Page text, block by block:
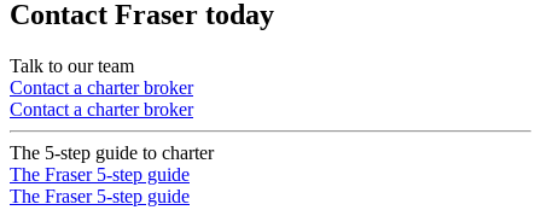
Contact Fraser today
Talk to our team
Contact a charter broker
Contact a charter broker
The 5-step guide to charter
The Fraser 5-step guide
The Fraser 5-step guide